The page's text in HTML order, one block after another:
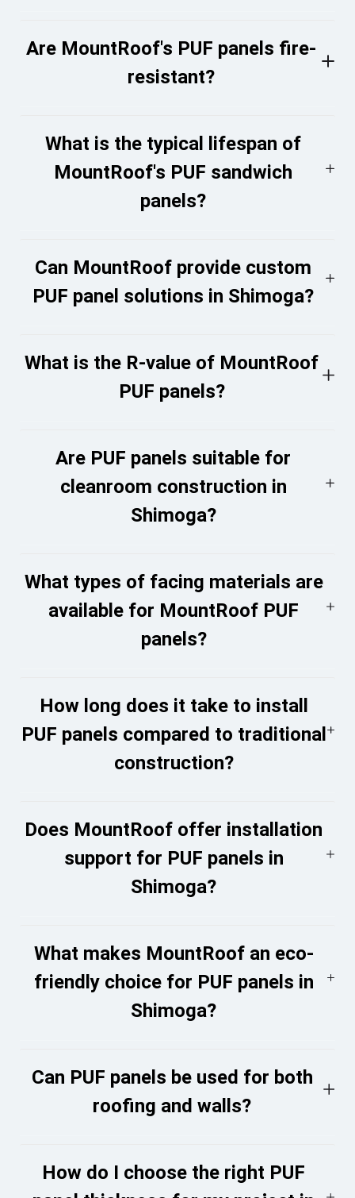
Are MountRoof's PUF panels fire-
resistant?
What is the typical lifespan of
MountRoof's PUF sandwich
panels?
Can MountRoof provide custom
PUF panel solutions in Shimoga?
What is the R-value of MountRoof
PUF panels?
Are PUF panels suitable for
cleanroom construction in
Shimoga?
What types of facing materials are
available for MountRoof PUF
panels?
How long does it take to install
PUF panels compared to traditional
construction?
Does MountRoof offer installation
support for PUF panels in
Shimoga?
What makes MountRoof an eco-
friendly choice for PUF panels in
Shimoga?
Can PUF panels be used for both
roofing and walls?
How do I choose the right PUF